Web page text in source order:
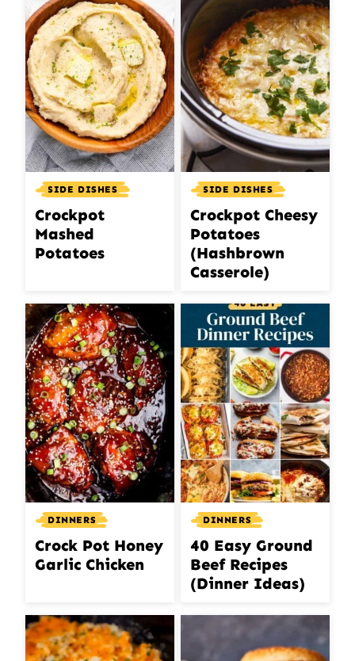
SIDE DISHES
Crockpot
Mashed
Potatoes
SIDE DISHES
Crockpot Cheesy
Potatoes
(Hashbrown
Casserole)
DINNERS
Crock Pot Honey
Garlic Chicken
DINNERS
40 Easy Ground
Beef Recipes
(Dinner Ideas)